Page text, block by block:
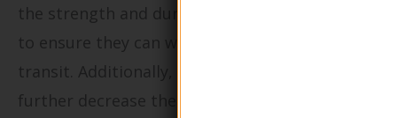
the strength and durability of these materials
to ensure they can withstand the rigors of
transit. Additionally, sourcing locally can
further decrease the carbon footprint